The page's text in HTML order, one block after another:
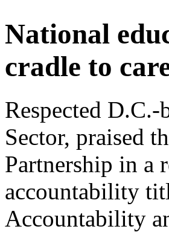
National
cradle to
Respected
Sector, praised
Partnership in a
accountability
Accountability